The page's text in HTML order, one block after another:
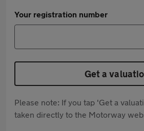
Your registration number
Get a
Please note: If you tap 'Get a
taken directly to the Motorway